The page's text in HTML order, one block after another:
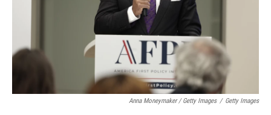
Anna Moneymaker / Getty Images / Getty Images